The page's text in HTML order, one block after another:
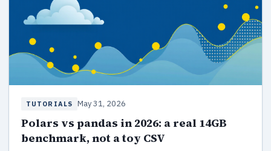
TUTORIALS May 31, 2026
Polars vs pandas in 2026: a real 14GB
benchmark, not a toy CSV